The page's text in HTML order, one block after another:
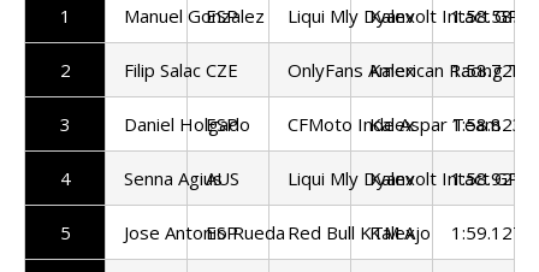
1 Manuel Gonzalez
ESP Liqui Mly Dyanvolt Intact GP
Kalex 1:58.585
2 Filip Salac CZE OnlyFans American Racing
Kalex 1:58.721
3 Daniel Holgado
ESP CFMoto Inde Aspar Team
Kalex 1:58.823
4 Senna AgiusAUS Liqui Mly Dyanvolt Intact GP
Kalex 1:58.921
5 Jose Antonio Rueda
ESP Red Bull KTM Ajo
Kalex 1:59.127